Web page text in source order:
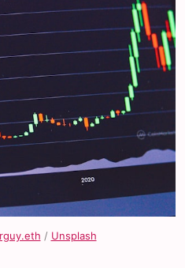
/ Unsplash